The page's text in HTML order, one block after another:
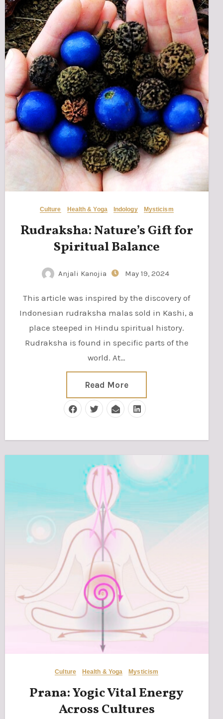
Culture Health & Yoga Indology Mysticism
Rudraksha: Nature’s Gift for
Spiritual Balance
Anjali Kanojia May 19, 2024
This article was inspired by the discovery of
Indonesian rudraksha malas sold in Kashi, a
place steeped in Hindu spiritual history.
Rudraksha is found in specific parts of the
world. At…
Read More
Culture Health & Yoga Mysticism
Prana: Yogic Vital Energy
Across Cultures